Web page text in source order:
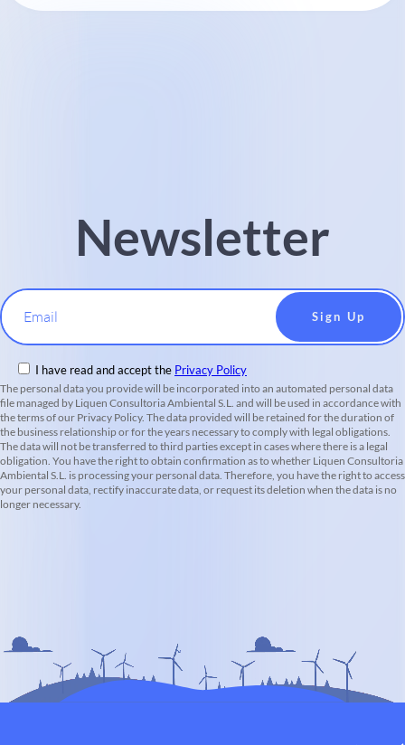
Newsletter
Email
I have read and accept the Privacy Policy
The personal data you provide will be incorporated into an automated personal data
file managed by Liquen Consultoria Ambiental S.L. and will be used in accordance with
the terms of our Privacy Policy. The data provided will be retained for the duration of
the business relationship or for the years necessary to comply with legal obligations.
The data will not be transferred to third parties except in cases where there is a legal
obligation. You have the right to obtain confirmation as to whether Liquen Consultoria
Ambiental S.L. is processing your personal data. Therefore, you have the right to access
your personal data, rectify inaccurate data, or request its deletion when the data is no
longer necessary.